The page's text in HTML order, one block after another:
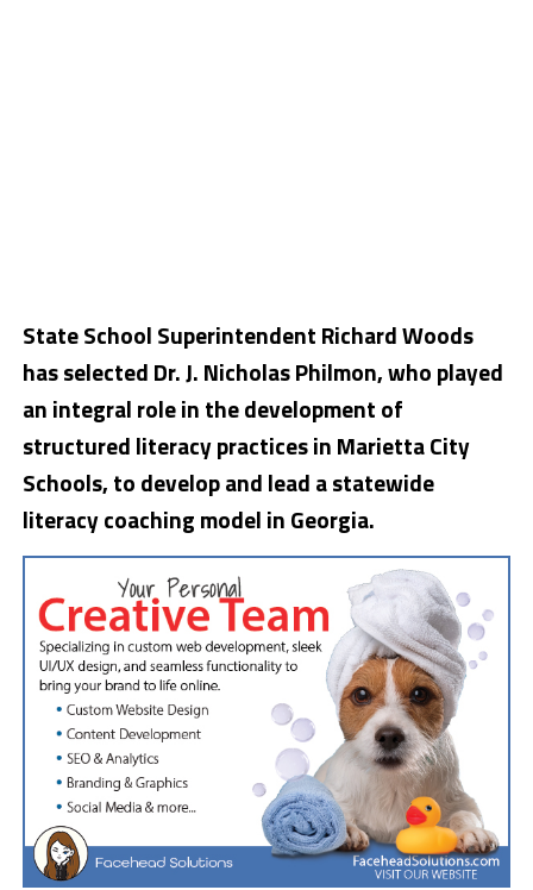
State School Superintendent Richard Woods
has selected Dr. J. Nicholas Philmon, who played
an integral role in the development of
structured literacy practices in Marietta City
Schools, to develop and lead a statewide
literacy coaching model in Georgia.